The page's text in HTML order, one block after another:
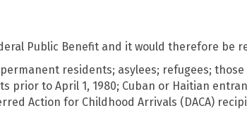
Public Benefit and it would therefore be
residents; asylees; refugees;
to April 1, 1980; Cuban or Haitian
Action for Childhood Arrivals (DACA)